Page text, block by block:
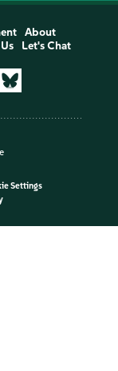
About
Let's Chat
Settings